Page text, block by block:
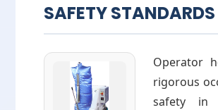
SAFETY STANDARDS
Operator
rigorous
safety in